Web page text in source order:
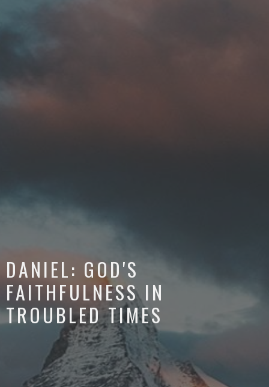
DANIEL: GOD'S
FAITHFULNESS IN
TROUBLED TIMES